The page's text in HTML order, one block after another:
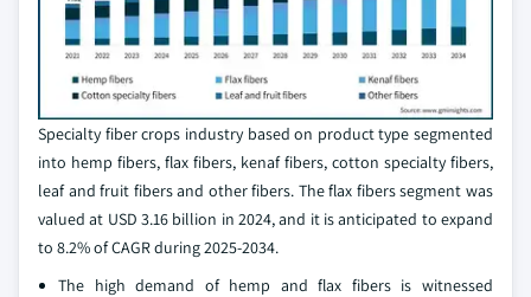
Specialty fiber crops industry based on product type segmented
into hemp fibers, flax fibers, kenaf fibers, cotton specialty fibers,
leaf and fruit fibers and other fibers. The flax fibers segment was
valued at USD 3.16 billion in 2024, and it is anticipated to expand
to 8.2% of CAGR during 2025-2034.
The high demand of hemp and flax fibers is witnessed